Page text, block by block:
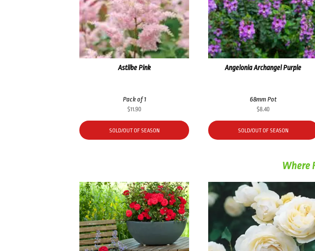
Astilbe Pink
Pack of 1
$11.90
SOLD/OUT OF SEASON
Angelonia Archangel Purple
68mm Pot
$8.40
SOLD/OUT OF SEASON
Where